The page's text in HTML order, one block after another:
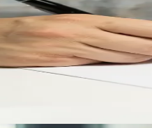
children. Who handles your